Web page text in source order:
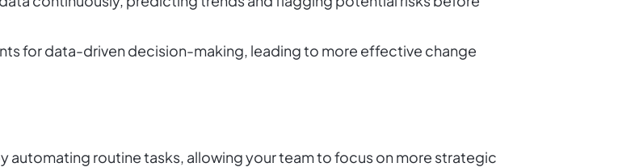
for data-driven decision-making, leading to more effective change
automating routine tasks, allowing your team to focus on more strategic